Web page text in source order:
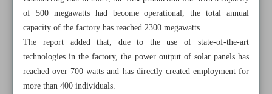
of 500 megawatts had become operational, the total annual
capacity of the factory has reached 2300 megawatts.
The report added that, due to the use of state-of-the-art
technologies in the factory, the power output of solar panels has
reached over 700 watts and has directly created employment for
more than 400 individuals.